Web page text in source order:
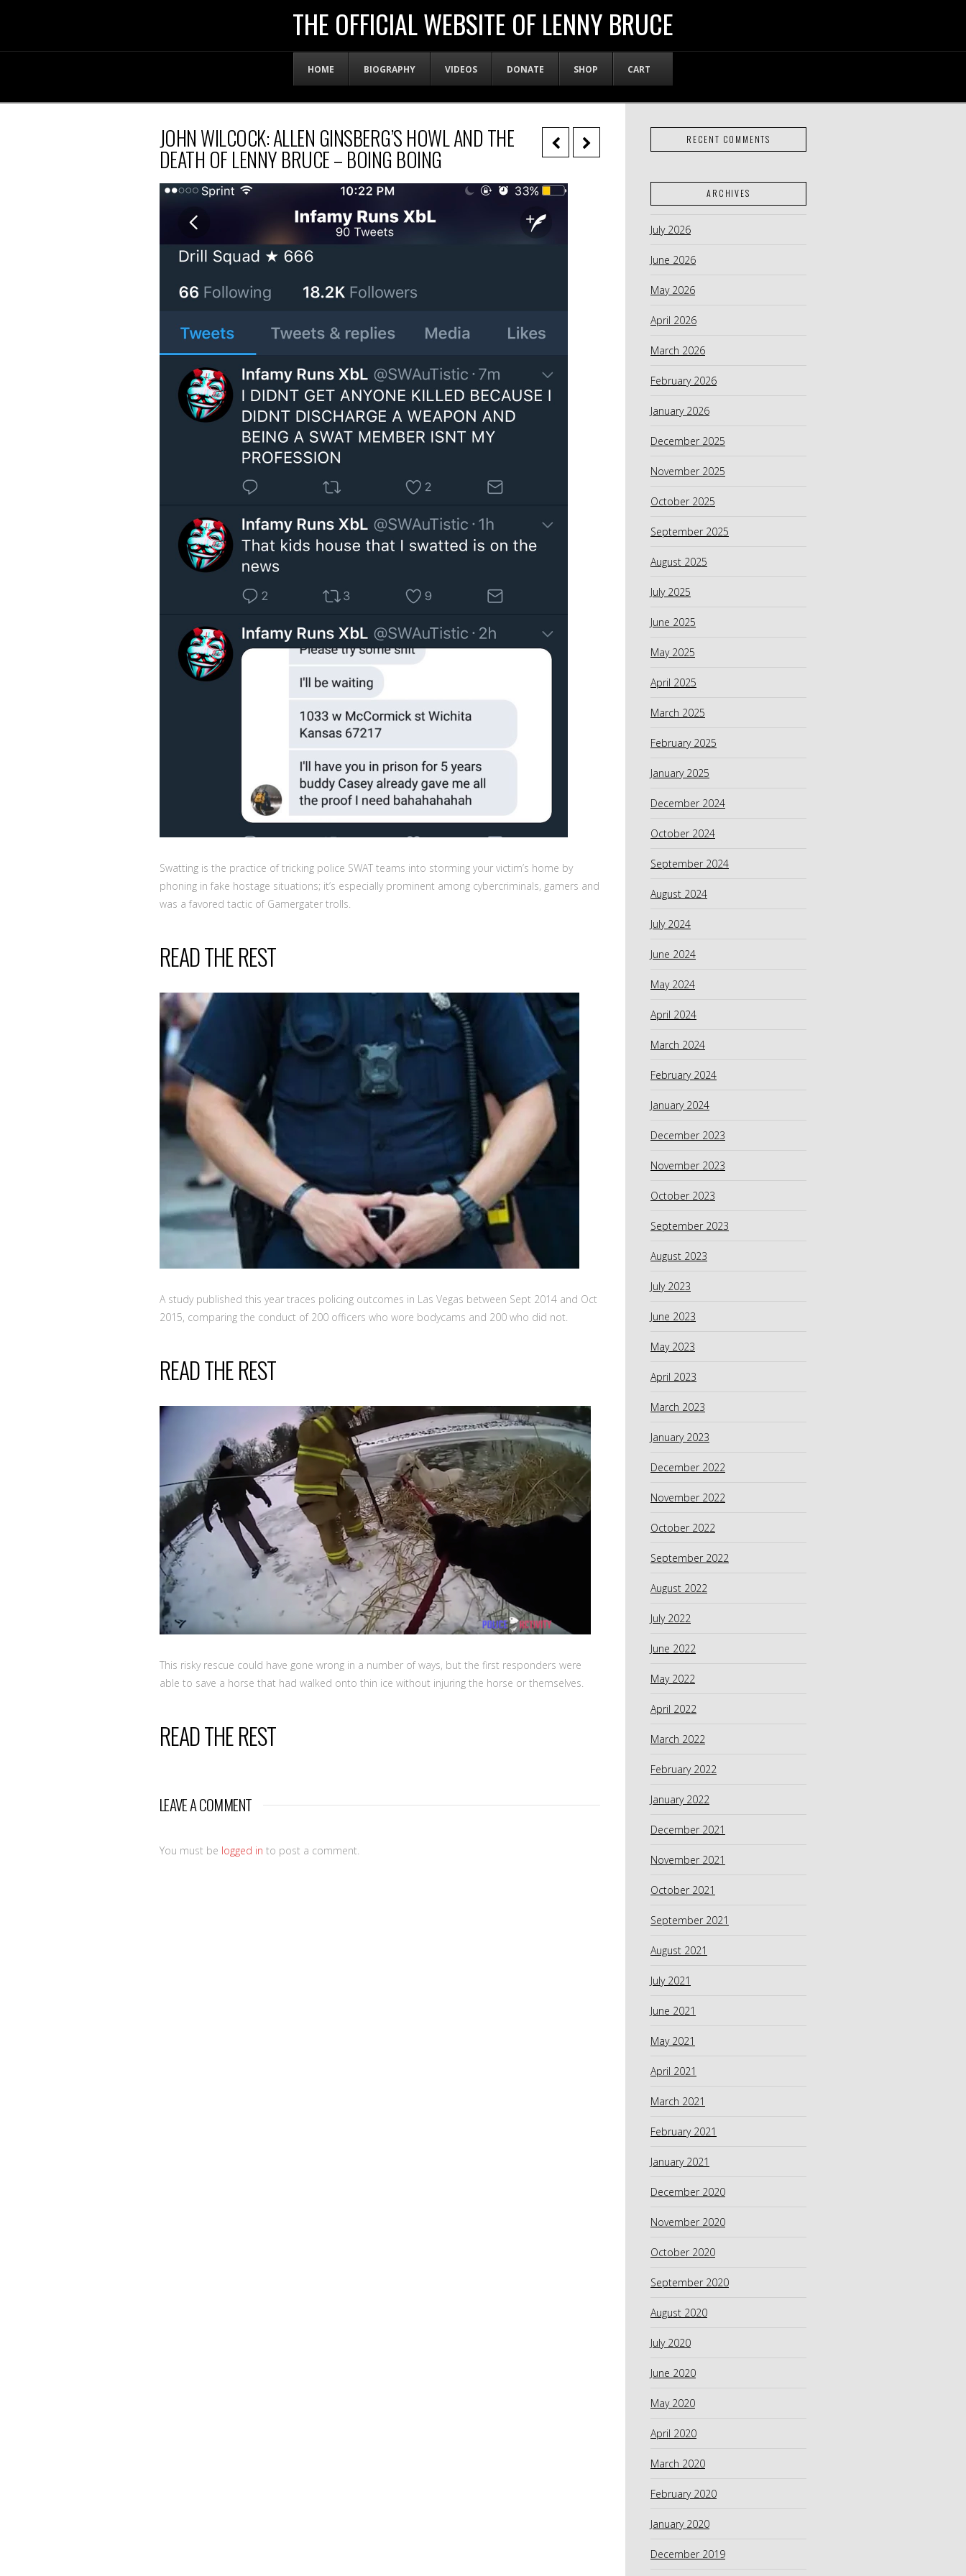
WEBSITE
OF
LENNY
BRUCE
THE OFFICIAL WEBSITE OF LENNY BRUCE
HOME BIOGRAPHY VIDEOS DONATE SHOP CART
JOHN WILCOCK: ALLEN GINSBERG’S HOWL AND THE
DEATH OF LENNY BRUCE – BOING BOING
Swatting is the practice of tricking police SWAT teams into storming your victim’s home by
phoning in fake hostage situations; it’s especially prominent among cybercriminals, gamers and
was a favored tactic of Gamergater trolls.
READ THE REST
A study published this year traces policing outcomes in Las Vegas between Sept 2014 and Oct
2015, comparing the conduct of 200 officers who wore bodycams and 200 who did not.
READ THE REST
This risky rescue could have gone wrong in a number of ways, but the first responders were
able to save a horse that had walked onto thin ice without injuring the horse or themselves.
READ THE REST
LEAVE A COMMENT
You must be logged in to post a comment.
RECENT COMMENTS
ARCHIVES
July 2026
June 2026
May 2026
April 2026
March 2026
February 2026
January 2026
December 2025
November 2025
October 2025
September 2025
August 2025
July 2025
June 2025
May 2025
April 2025
March 2025
February 2025
January 2025
December 2024
October 2024
September 2024
August 2024
July 2024
June 2024
May 2024
April 2024
March 2024
February 2024
January 2024
December 2023
November 2023
October 2023
September 2023
August 2023
July 2023
June 2023
May 2023
April 2023
March 2023
January 2023
December 2022
November 2022
October 2022
September 2022
August 2022
July 2022
June 2022
May 2022
April 2022
March 2022
February 2022
January 2022
December 2021
November 2021
October 2021
September 2021
August 2021
July 2021
June 2021
May 2021
April 2021
March 2021
February 2021
January 2021
December 2020
November 2020
October 2020
September 2020
August 2020
July 2020
June 2020
May 2020
April 2020
March 2020
February 2020
January 2020
December 2019